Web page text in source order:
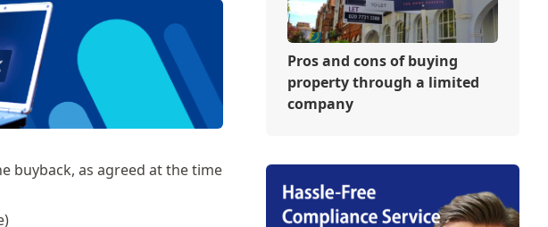
buyback, as agreed at the time
Pros and cons of buying
property through a limited
company